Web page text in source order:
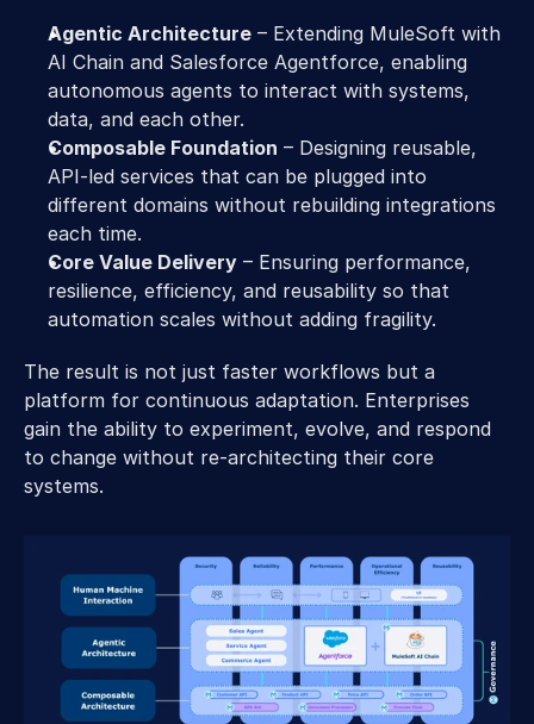
Agentic Architecture – Extending MuleSoft with
AI Chain and Salesforce Agentforce, enabling
autonomous agents to interact with systems,
data, and each other.
Composable Foundation – Designing reusable,
API-led services that can be plugged into
different domains without rebuilding integrations
each time.
Core Value Delivery – Ensuring performance,
resilience, efficiency, and reusability so that
automation scales without adding fragility.
The result is not just faster workflows but a
platform for continuous adaptation. Enterprises
gain the ability to experiment, evolve, and respond
to change without re-architecting their core
systems.